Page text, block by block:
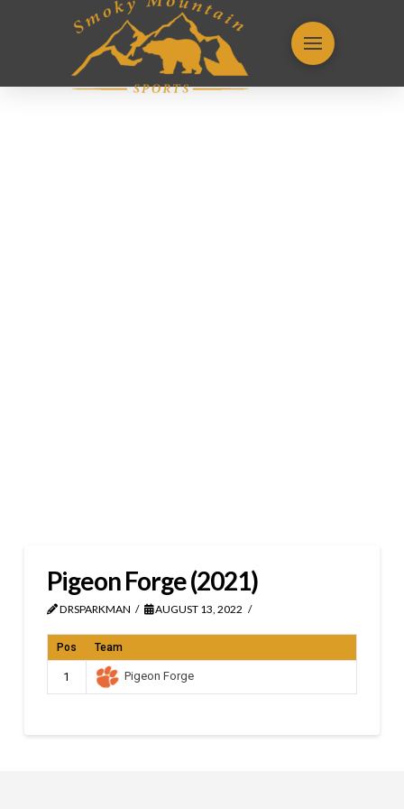
Pigeon Forge (2021)
DRSPARKMAN AUGUST 13, 2022
Pos Team
1 Pigeon Forge